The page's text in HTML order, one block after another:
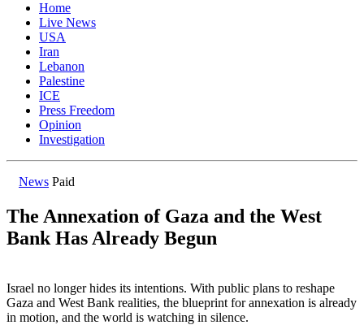
Home
Live News
USA
Iran
Lebanon
Palestine
ICE
Press Freedom
Opinion
Investigation
News Paid
The Annexation of Gaza and the West
Bank Has Already Begun
Israel no longer hides its intentions. With public plans to reshape
Gaza and West Bank realities, the blueprint for annexation is already
in motion, and the world is watching in silence.